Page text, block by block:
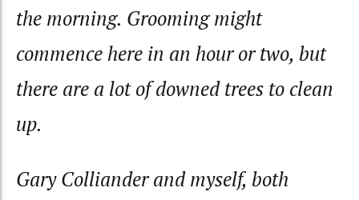
the morning. Grooming might
commence here in an hour or two, but
there are a lot of downed trees to clean
up.
Gary Colliander and myself, both